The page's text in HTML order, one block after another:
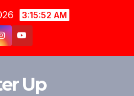
3:15:55 AM
Up